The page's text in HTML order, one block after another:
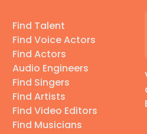
Find Talent
Find Voice Actors
Find Actors
Audio Engineers
Find Singers
Find Artists
Find Video Editors
Find Musicians